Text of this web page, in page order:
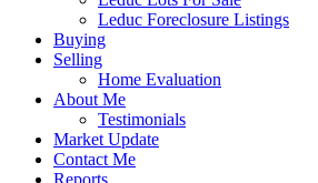
Leduc Foreclosure Listings
Buying
Selling
Home Evaluation
About Me
Testimonials
Market Update
Contact Me
Reports